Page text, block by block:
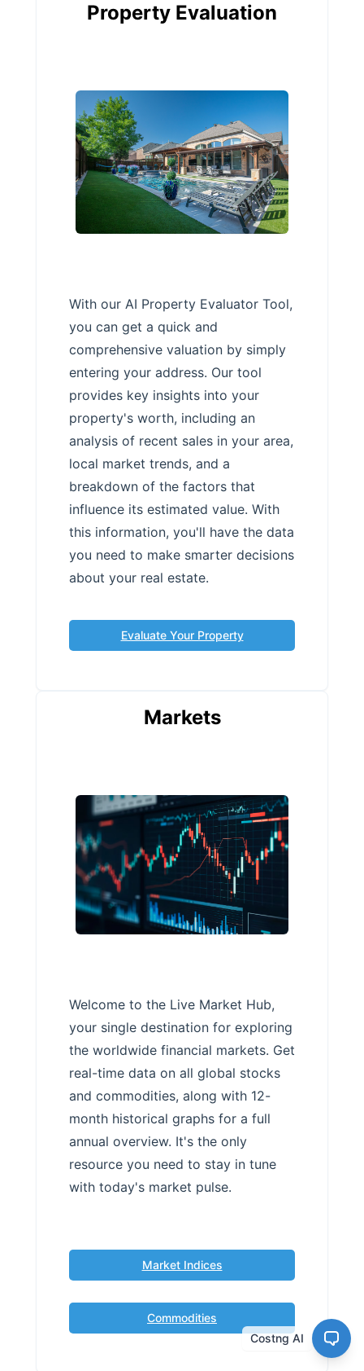
Property Evaluation
With our AI Property Evaluator Tool,
you can get a quick and
comprehensive valuation by simply
entering your address. Our tool
provides key insights into your
property's worth, including an
analysis of recent sales in your area,
local market trends, and a
breakdown of the factors that
influence its estimated value. With
this information, you'll have the data
you need to make smarter decisions
about your real estate.
Evaluate Your Property
Markets
Welcome to the Live Market Hub,
your single destination for exploring
the worldwide financial markets. Get
real-time data on all global stocks
and commodities, along with 12-
month historical graphs for a full
annual overview. It's the only
resource you need to stay in tune
with today's market pulse.
Market Indices
Commodities
Costng AI